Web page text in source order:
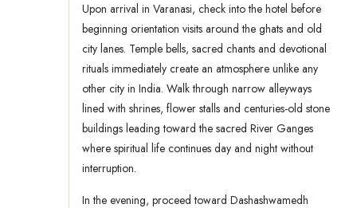
Upon arrival in Varanasi, check into the hotel before
beginning orientation visits around the ghats and old
city lanes. Temple bells, sacred chants and devotional
rituals immediately create an atmosphere unlike any
other city in India. Walk through narrow alleyways
lined with shrines, flower stalls and centuries-old stone
buildings leading toward the sacred River Ganges
where spiritual life continues day and night without
interruption.
In the evening, proceed toward Dashashwamedh